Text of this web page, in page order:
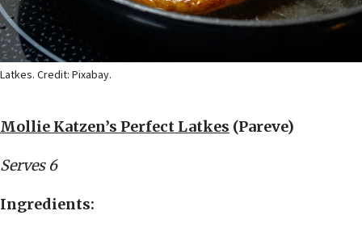
Latkes. Credit: Pixabay.
Mollie Katzen’s Perfect Latkes (Pareve)
Serves 6
Ingredients: